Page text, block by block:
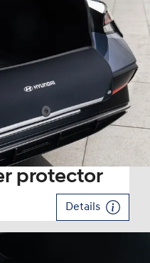
protector
Details